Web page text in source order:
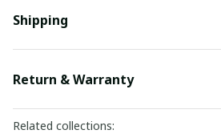
Shipping
Return & Warranty
Related collections: